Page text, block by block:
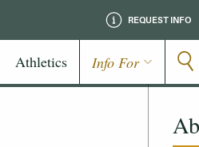
REQUEST INFO
Athletics Info For